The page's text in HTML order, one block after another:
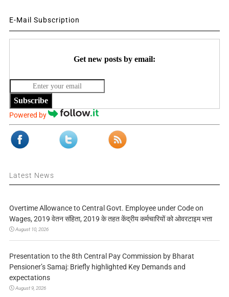
E-Mail Subscription
Get new posts by email:
Subscribe
Powered by
Latest News
Overtime Allowance to Central Govt. Employee under Code on
Wages, 2019 वेतन संहिता, 2019 के तहत केंद्रीय कर्मचारियों को ओवरटाइम भत्ता
August 10, 2026
Presentation to the 8th Central Pay Commission by Bharat
Pensioner’s Samaj: Briefly highlighted Key Demands and
expectations
August 9, 2026